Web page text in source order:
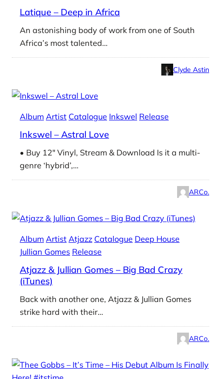
Latique – Deep in Africa
An astonishing body of work from one of South
Africa’s most talented…
Clyde Astin
Album Artist Catalogue Inkswel Release
Inkswel – Astral Love
• Buy 12″ Vinyl, Stream & Download Is it a multi-
genre ‘hybrid’,…
ARCo.
Album Artist Atjazz Catalogue Deep House
Jullian Gomes Release
Atjazz & Jullian Gomes – Big Bad Crazy
(iTunes)
Back with another one, Atjazz & Jullian Gomes
strike hard with their…
ARCo.